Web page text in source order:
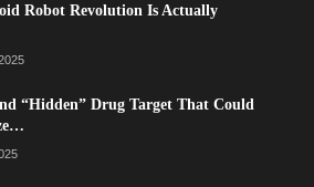
Robot Revolution Is Actually
“Hidden” Drug Target That Could